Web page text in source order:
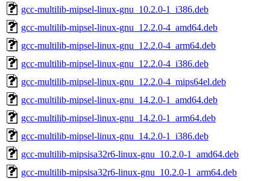
gcc-multilib-mipsel-linux-gnu_10.2.0-1_i386.deb
gcc-multilib-mipsel-linux-gnu_12.2.0-4_amd64.deb
gcc-multilib-mipsel-linux-gnu_12.2.0-4_arm64.deb
gcc-multilib-mipsel-linux-gnu_12.2.0-4_i386.deb
gcc-multilib-mipsel-linux-gnu_12.2.0-4_mips64el.deb
gcc-multilib-mipsel-linux-gnu_14.2.0-1_amd64.deb
gcc-multilib-mipsel-linux-gnu_14.2.0-1_arm64.deb
gcc-multilib-mipsel-linux-gnu_14.2.0-1_i386.deb
gcc-multilib-mipsisa32r6-linux-gnu_10.2.0-1_amd64.deb
gcc-multilib-mipsisa32r6-linux-gnu_10.2.0-1_arm64.deb